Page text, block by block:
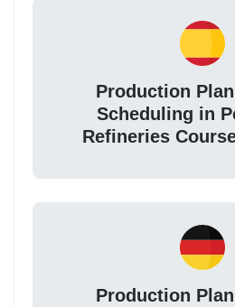
Production
Scheduling in
Refineries
Production